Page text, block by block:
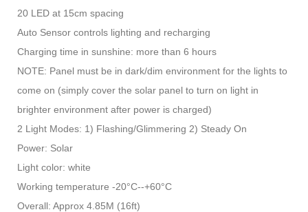
20 LED at 15cm spacing
Auto Sensor controls lighting and recharging
Charging time in sunshine: more than 6 hours
NOTE: Panel must be in dark/dim environment for the lights to
come on (simply cover the solar panel to turn on light in
brighter environment after power is charged)
2 Light Modes: 1) Flashing/Glimmering 2) Steady On
Power: Solar
Light color: white
Working temperature -20°C--+60°C
Overall: Approx 4.85M (16ft)